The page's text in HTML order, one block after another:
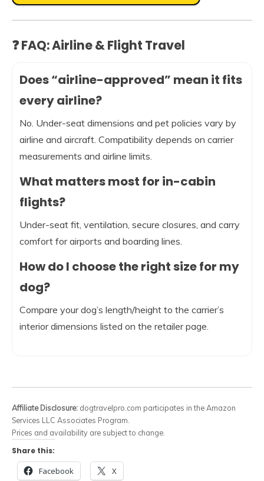
❓ FAQ: Airline & Flight Travel
Does “airline-approved” mean it fits
every airline?
No. Under-seat dimensions and pet policies vary by
airline and aircraft. Compatibility depends on carrier
measurements and airline limits.
What matters most for in-cabin
flights?
Under-seat fit, ventilation, secure closures, and carry
comfort for airports and boarding lines.
How do I choose the right size for my
dog?
Compare your dog’s length/height to the carrier’s
interior dimensions listed on the retailer page.
Affiliate Disclosure: dogtravelpro.com participates in the Amazon
Services LLC Associates Program.
Prices and availability are subject to change.
Share this:
Facebook X